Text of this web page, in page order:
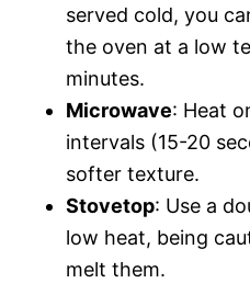
served cold, you
the oven at a low
minutes.
Microwave: Heat
intervals (15-20
softer texture.
Stovetop: Use a
low heat, being
melt them.